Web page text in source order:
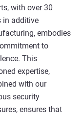
with over 30
in additive
embodies
to
This
expertise,
with our
security
ensures that